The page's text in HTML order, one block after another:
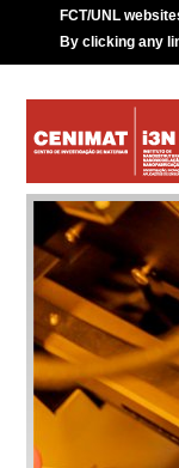
FCT/UNL
By clicking any